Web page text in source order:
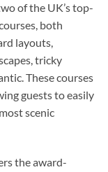
of the UK’s top-
both
layouts,
tricky
These courses
guests to easily
scenic
the award-